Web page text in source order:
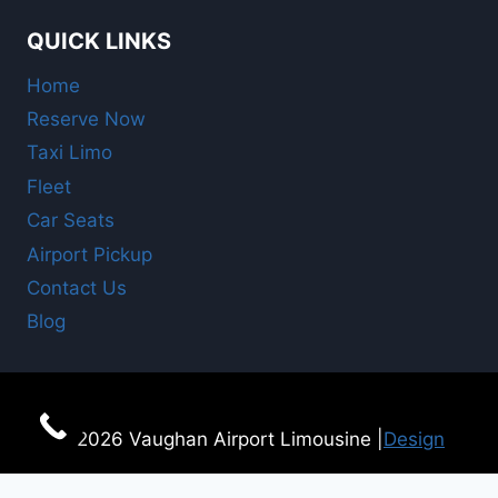
QUICK LINKS
Home
Reserve Now
Taxi Limo
Fleet
Car Seats
Airport Pickup
Contact Us
Blog
© 2026 Vaughan Airport Limousine | Design